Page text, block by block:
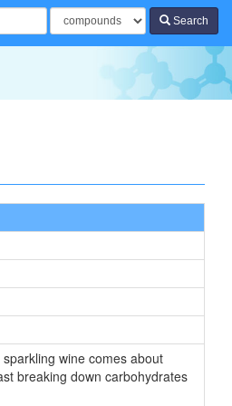
Search
wine comes about
breaking down carbohydrates